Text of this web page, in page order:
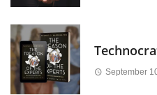
September